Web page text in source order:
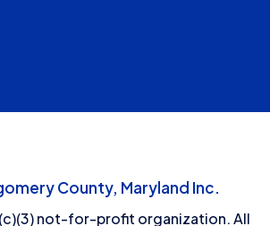
County, Maryland Inc.
not-for-profit organization. All